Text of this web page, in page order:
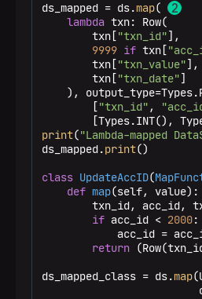
ds_mapped = ds.map(
lambda txn: Row(
        txn[
"txn_id"],
9999 if txn[
        txn[
"txn_value"],
        txn[
"txn_date"]
),
        [
"txn_id" ,
print("Lambda-mapped
ds_mapped.print()
class UpdateAccID(
def map(self, value):
txn_id, acc_id,
if acc_id < 2000:
acc_id =
return
ds_mapped_class = ds.map